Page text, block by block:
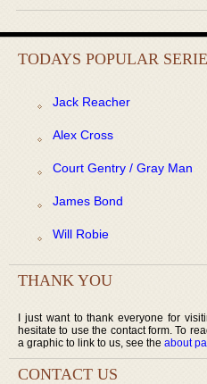
TODAYS POPULAR
Jack Reacher
Alex Cross
Court Gentry / Gray Man
James Bond
Will Robie
THANK YOU
I just want to thank everyone for
hesitate to use the contact form. To
a graphic to link to us, see the about
CONTACT US